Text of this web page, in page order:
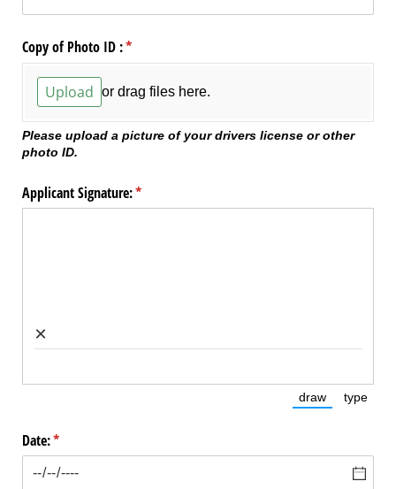
Copy of Photo ID :*
(required)
Upload or drag files here.
Please upload a picture of your drivers license or other
photo ID.
Applicant Signature:*
(required)
×
draw
(Switch to
type
Date:*
(required)